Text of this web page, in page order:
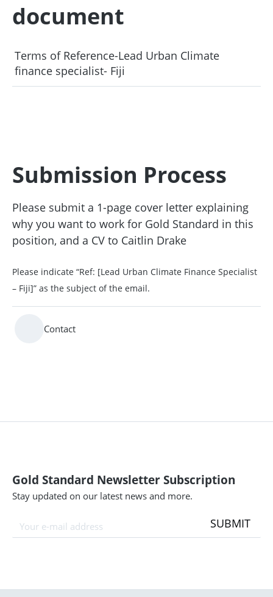
document
Terms of Reference-Lead Urban Climate
finance specialist- Fiji
Submission Process
Please submit a 1-page cover letter explaining
why you want to work for Gold Standard in this
position, and a CV to Caitlin Drake
Please indicate “Ref: [Lead Urban Climate Finance Specialist
– Fiji]” as the subject of the email.
Contact
Gold Standard Newsletter Subscription
Stay updated on our latest news and more.
SUBMIT